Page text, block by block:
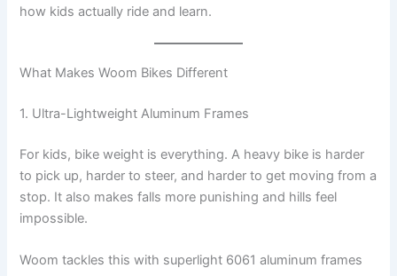
how kids actually ride and learn.
What Makes Woom Bikes Different
1. Ultra-Lightweight Aluminum Frames
For kids, bike weight is everything. A heavy bike is harder
to pick up, harder to steer, and harder to get moving from a
stop. It also makes falls more punishing and hills feel
impossible.
Woom tackles this with superlight 6061 aluminum frames